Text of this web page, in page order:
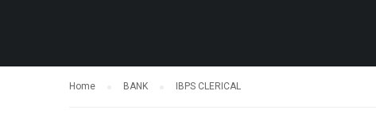
Home BANK IBPS CLERICAL